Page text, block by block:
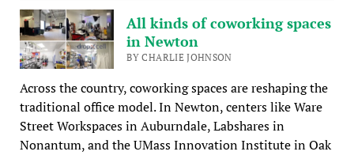
All kinds of coworking spaces
in Newton
BY CHARLIE JOHNSON
Across the country, coworking spaces are reshaping the
traditional office model. In Newton, centers like Ware
Street Workspaces in Auburndale, Labshares in
Nonantum, and the UMass Innovation Institute in Oak